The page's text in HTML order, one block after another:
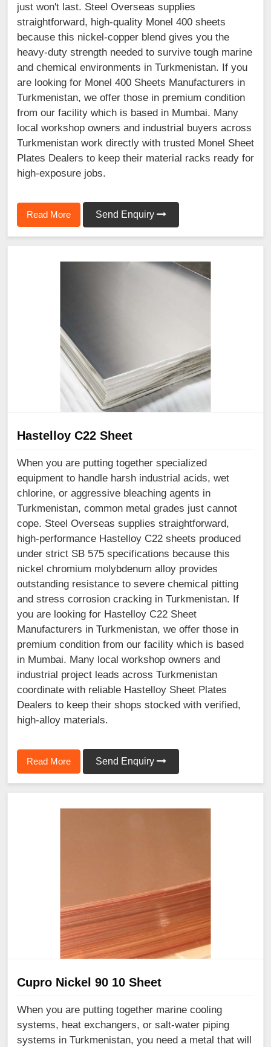
just won't last. Steel Overseas supplies
straightforward, high-quality Monel 400 sheets
because this nickel-copper blend gives you the
heavy-duty strength needed to survive tough marine
and chemical environments in Turkmenistan. If you
are looking for Monel 400 Sheets Manufacturers in
Turkmenistan, we offer those in premium condition
from our facility which is based in Mumbai. Many
local workshop owners and industrial buyers across
Turkmenistan work directly with trusted Monel Sheet
Plates Dealers to keep their material racks ready for
high-exposure jobs.
Read More Send Enquiry
Hastelloy C22 Sheet
When you are putting together specialized
equipment to handle harsh industrial acids, wet
chlorine, or aggressive bleaching agents in
Turkmenistan, common metal grades just cannot
cope. Steel Overseas supplies straightforward,
high-performance Hastelloy C22 sheets produced
under strict SB 575 specifications because this
nickel chromium molybdenum alloy provides
outstanding resistance to severe chemical pitting
and stress corrosion cracking in Turkmenistan. If
you are looking for Hastelloy C22 Sheet
Manufacturers in Turkmenistan, we offer those in
premium condition from our facility which is based
in Mumbai. Many local workshop owners and
industrial project leads across Turkmenistan
coordinate with reliable Hastelloy Sheet Plates
Dealers to keep their shops stocked with verified,
high-alloy materials.
Read More Send Enquiry
Cupro Nickel 90 10 Sheet
When you are putting together marine cooling
systems, heat exchangers, or salt-water piping
systems in Turkmenistan, you need a metal that will